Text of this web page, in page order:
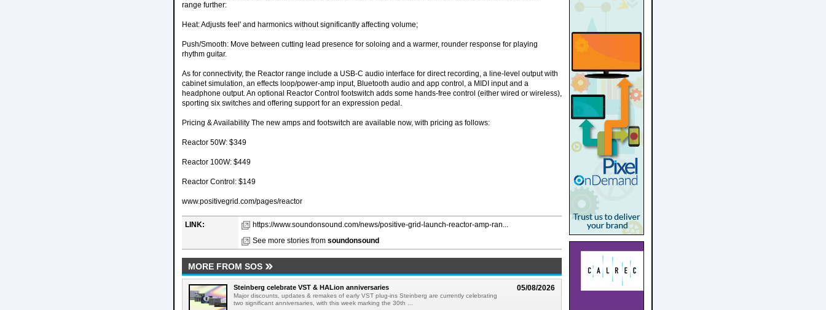
range further:
Heat: Adjusts feel' and harmonics without significantly affecting volume;
Push/Smooth: Move between cutting lead presence for soloing and a warmer, rounder response for playing
rhythm guitar.
As for connectivity, the Reactor range include a USB-C audio interface for direct recording, a line-level output with
cabinet simulation, an effects loop/power-amp input, Bluetooth audio and app control, a MIDI input and a
headphone output. An optional Reactor Control footswitch adds some hands-free control (either wired or wireless),
sporting six switches and offering support for an expression pedal.
Pricing & Availability The new amps and footswitch are available now, with pricing as follows:
Reactor 50W: $349
Reactor 100W: $449
Reactor Control: $149
www.positivegrid.com/pages/reactor
LINK:
https://www.soundonsound.com/news/positive-grid-launch-reactor-amp-ran...
See more stories from soundonsound
MORE FROM SOS
05/08/2026
Steinberg celebrate VST & HALion anniversaries
Major discounts, updates & remakes of early VST plug-ins Steinberg are currently celebrating
two significant anniversaries, with this week marking the 30th ...